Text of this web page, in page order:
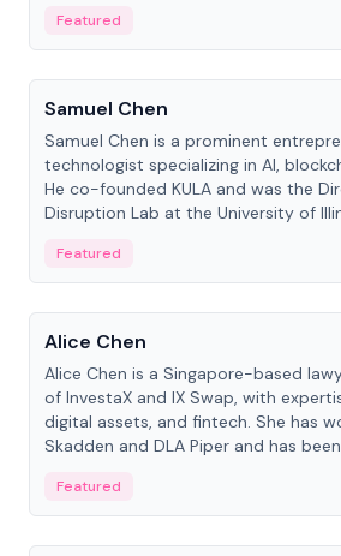
Featured
People
Samuel Chen
Samuel Chen is a prominent
technologist specializing in AI,
He co-founded KULA and was the
Disruption Lab at the University of
Featured
People
Alice Chen
Alice Chen is a Singapore-based
of InvestaX and IX Swap, with
digital assets, and fintech. She has
Skadden and DLA Piper and has
Featured
People